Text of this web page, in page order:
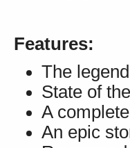
Features:
The
State of
A
An epic